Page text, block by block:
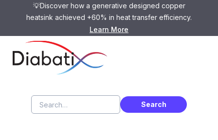
💡Discover how a generative designed copper
heatsink achieved +60% in heat transfer efficiency.
Learn More
Search Results